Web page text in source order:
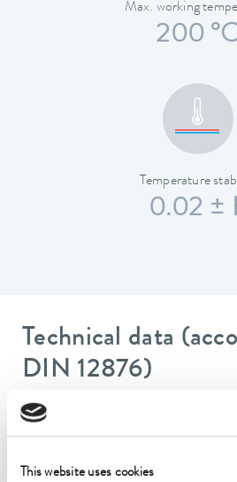
This website uses cookies
Max. working
200
Temperature
0.02 ±
Technical data
DIN 12876)
Working temperature range